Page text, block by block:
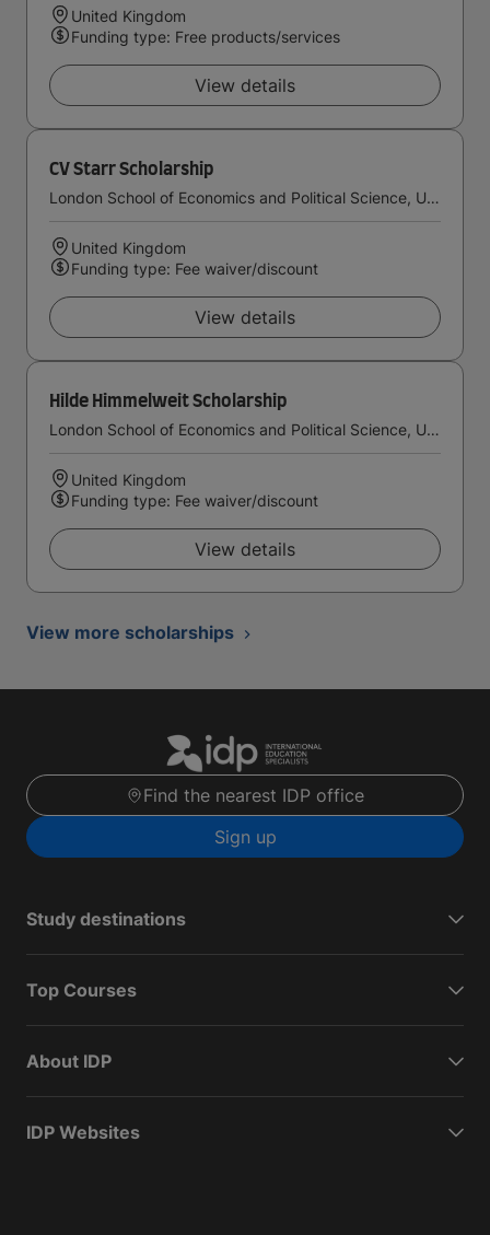
United Kingdom
Funding type: Free products/services
View details
CV Starr Scholarship
London School of Economics and Political Science, University of London
United Kingdom
Funding type: Fee waiver/discount
View details
Hilde Himmelweit Scholarship
London School of Economics and Political Science, University of London
United Kingdom
Funding type: Fee waiver/discount
View details
View more scholarships
Find the nearest IDP office
Sign up
Study destinations
Top Courses
About IDP
IDP Websites